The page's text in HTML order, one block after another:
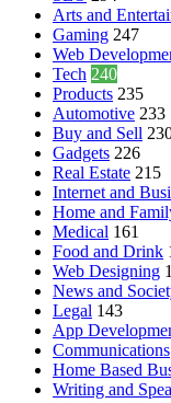
Arts and
Gaming 247
Web
Tech 240
Products 235
Automotive 233
Buy and Sell
Gadgets 226
Real Estate 215
Internet and
Home and
Medical 161
Food and Drink
Web Designing
News and
Legal 143
App
Communications
Home Based
Writing and